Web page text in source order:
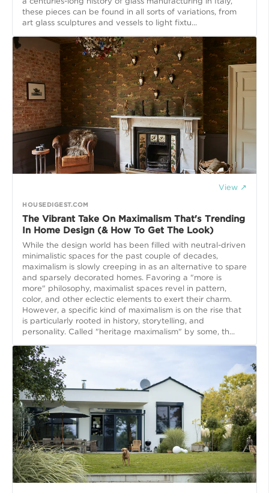
these pieces can be found in all sorts of variations, from
art glass sculptures and vessels to light fixtu...
View ↗
HOUSEDIGEST.COM
The Vibrant Take On Maximalism That's Trending
In Home Design (& How To Get The Look)
While the design world has been filled with neutral-driven
minimalistic spaces for the past couple of decades,
maximalism is slowly creeping in as an alternative to spare
and sparsely decorated homes. Favoring a "more is
more" philosophy, maximalist spaces revel in pattern,
color, and other eclectic elements to exert their charm.
However, a specific kind of maximalism is on the rise that
is particularly rooted in history, storytelling, and
personality. Called "heritage maximalism" by some, th...